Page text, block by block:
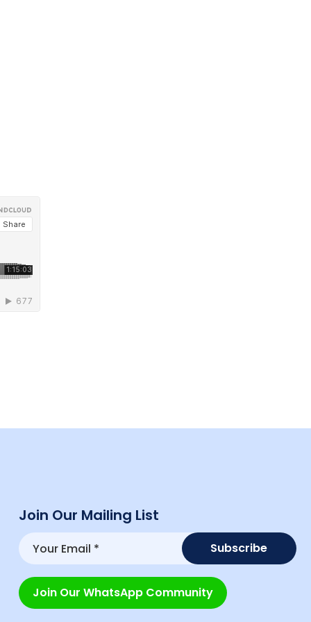
Join Our Mailing List
Join Our WhatsApp Community